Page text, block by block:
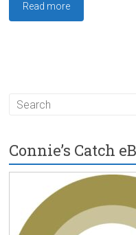
Read more
Connie’s Catch